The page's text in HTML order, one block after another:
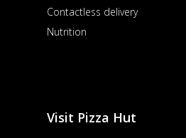
Contactless delivery
Nutrition
Visit Pizza Hut